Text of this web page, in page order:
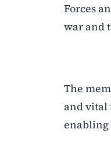
Forces
war and
The
and vital
enabling